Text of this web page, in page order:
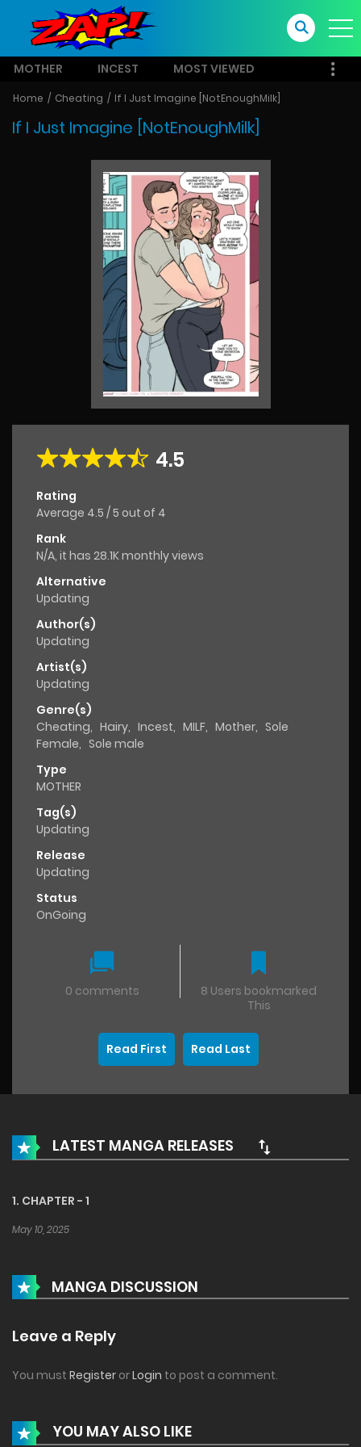
MOTHER INCEST MOST VIEWED
Home Cheating If I Just Imagine [NotEnoughMilk]
If I Just Imagine [NotEnoughMilk]
4.5
Rating
Average 4.5 /5 out of 4
Rank
N/A, it has 28.1K monthly views
Alternative
Updating
Author(s)
Updating
Artist(s)
Updating
Genre(s)
Cheating, Hairy, Incest, MILF, Mother, Sole
Female, Sole male
Type
MOTHER
Tag(s)
Updating
Release
Updating
Status
OnGoing
0 comments
8 Users bookmarked
This
Read First Read Last
LATEST MANGA RELEASES
1. CHAPTER - 1
May 10, 2025
MANGA DISCUSSION
Leave a Reply
You must Register orLogin to post a comment.
YOU MAY ALSO LIKE